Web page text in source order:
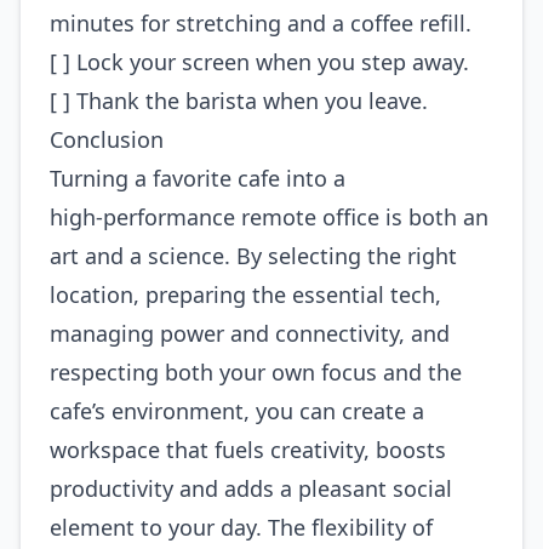
minutes for stretching and a coffee refill.
[ ] Lock your screen when you step away.
[ ] Thank the barista when you leave.
Conclusion
Turning a favorite cafe into a
high‑performance remote office is both an
art and a science. By selecting the right
location, preparing the essential tech,
managing power and connectivity, and
respecting both your own focus and the
cafe’s environment, you can create a
workspace that fuels creativity, boosts
productivity and adds a pleasant social
element to your day. The flexibility of